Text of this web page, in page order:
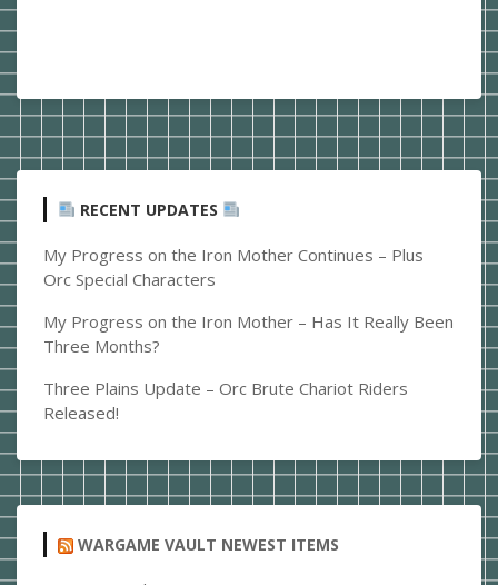
RECENT UPDATES
My Progress on the Iron Mother Continues – Plus
Orc Special Characters
My Progress on the Iron Mother – Has It Really Been
Three Months?
Three Plains Update – Orc Brute Chariot Riders
Released!
WARGAME VAULT NEWEST ITEMS